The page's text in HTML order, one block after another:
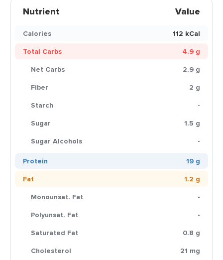
Nutrient Value
Calories
112 kCal
Total Carbs
4.9 g
Net Carbs
2.9 g
Fiber
2 g
Starch
-
Sugar
1.5 g
Sugar Alcohols
-
Protein
19 g
Fat
1.2 g
Monounsat. Fat
-
Polyunsat. Fat
-
Saturated Fat
0.8 g
Cholesterol
21 mg